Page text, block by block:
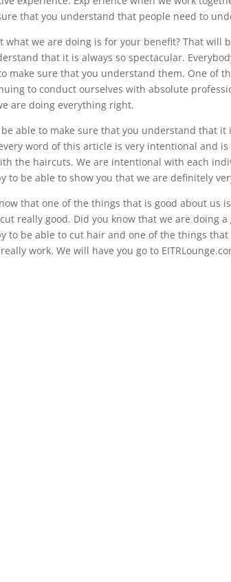
that you understand that people need to
what we are doing is for your benefit? That will
that it is always so spectacular.
make sure that you understand them. One of
to conduct ourselves with absolute
are doing everything right.
able to make sure that you understand that
word of this article is very intentional and
the haircuts. We are intentional with each
to be able to show you that we are definitely
that one of the things that is good about us
really good. Did you know that we are doing
to be able to cut hair and one of the things
work. We will have you go to